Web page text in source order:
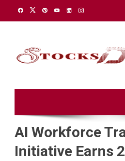
AI Workforce
Initiative Earns